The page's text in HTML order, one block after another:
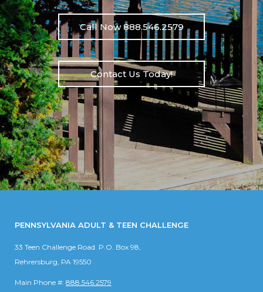
Call Now 888.546.2579
Contact Us Today!
PENNSYLVANIA ADULT & TEEN CHALLENGE
33 Teen Challenge Road. P.O. Box 98,
Rehrersburg, PA 19550
Main Phone #: 888.546.2579